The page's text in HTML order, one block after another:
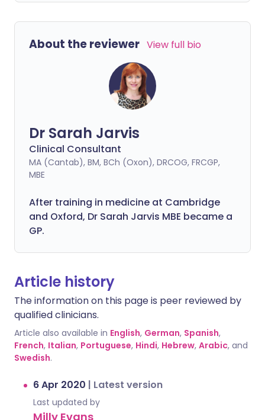
About the reviewer View full bio
Dr Sarah Jarvis
Clinical Consultant
MA (Cantab), BM, BCh (Oxon), DRCOG, FRCGP,
MBE
After training in medicine at Cambridge
and Oxford, Dr Sarah Jarvis MBE became a
GP.
Article history
The information on this page is peer reviewed by
qualified clinicians.
Article also available in English, German, Spanish,
French, Italian, Portuguese, Hindi, Hebrew, Arabic, and
Swedish.
6 Apr 2020 | Latest version
Last updated by
Milly Evans